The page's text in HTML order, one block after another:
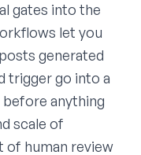
gates into the
let you
generated
trigger go into a
anything
scale of
of human review